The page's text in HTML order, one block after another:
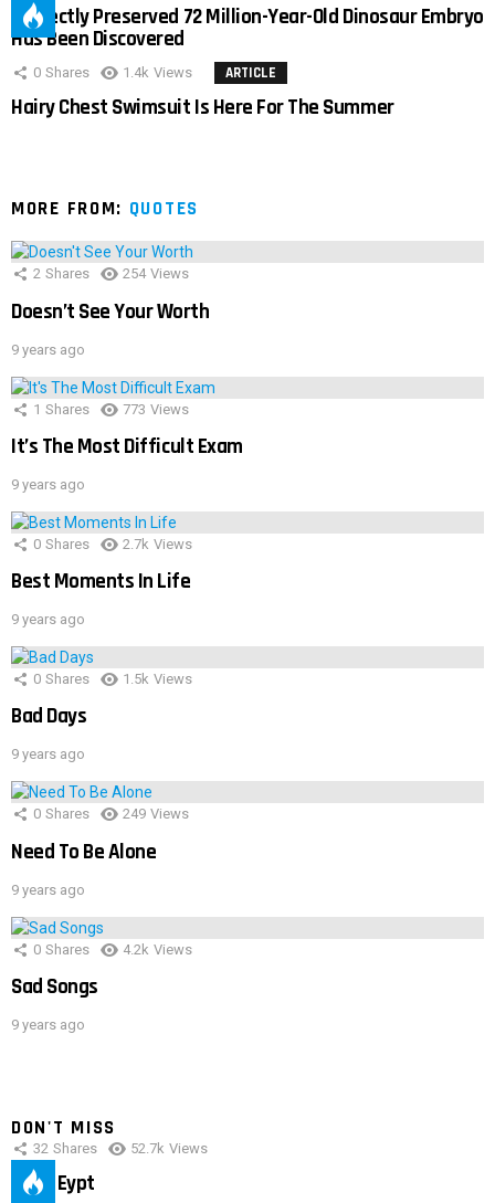
Perfectly Preserved 72 Million-Year-Old Dinosaur Embryo
Has Been Discovered
0 Shares 1.4k Views ARTICLE
Hairy Chest Swimsuit Is Here For The Summer
MORE FROM: QUOTES
2 Shares 254 Views
Doesn’t See Your Worth
9 years ago
1 Shares 773 Views
It’s The Most Difficult Exam
9 years ago
0 Shares 2.7k Views
Best Moments In Life
9 years ago
0 Shares 1.5k Views
Bad Days
9 years ago
0 Shares 249 Views
Need To Be Alone
9 years ago
0 Shares 4.2k Views
Sad Songs
9 years ago
DON'T MISS
32 Shares 52.7k Views
IMAS Eypt